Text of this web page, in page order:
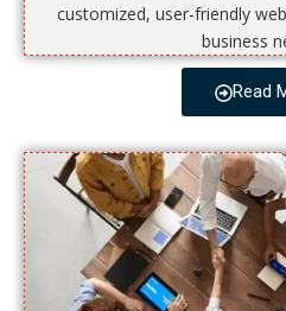
customized, user-friendly
business
Read